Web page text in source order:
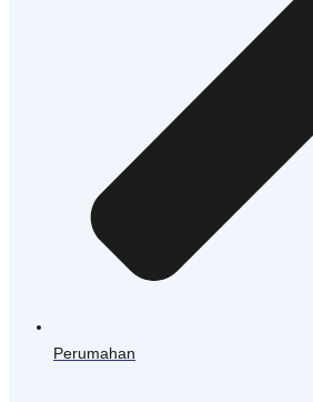
Perumahan